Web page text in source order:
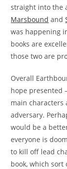
straight into the
Marsbound and
was happening
books are
those two are
Overall
hope presented
main
adversary.
would be a
everyone is
to kill off lead
book, which sort